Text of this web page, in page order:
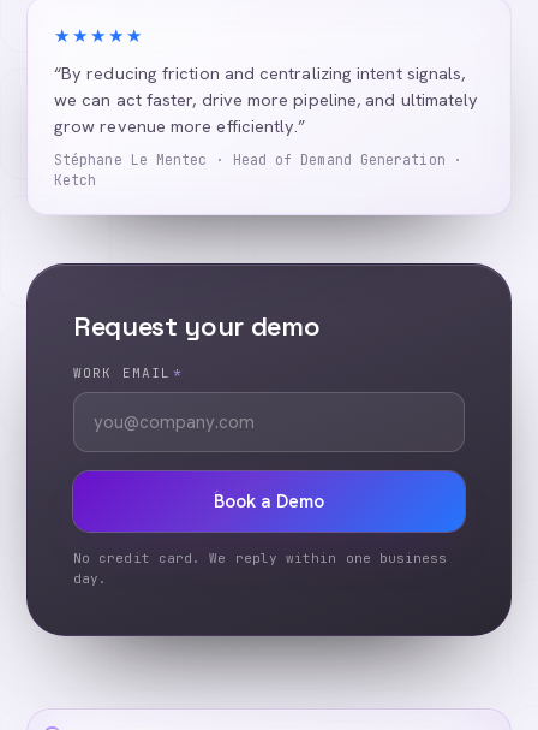
★★★★★
“By reducing friction and centralizing intent signals,
we can act faster, drive more pipeline, and ultimately
grow revenue more efficiently.”
Stéphane Le Mentec · Head of Demand Generation ·
Ketch
Request your demo
WORK EMAIL *
Book a Demo
No credit card. We reply within one business
day.